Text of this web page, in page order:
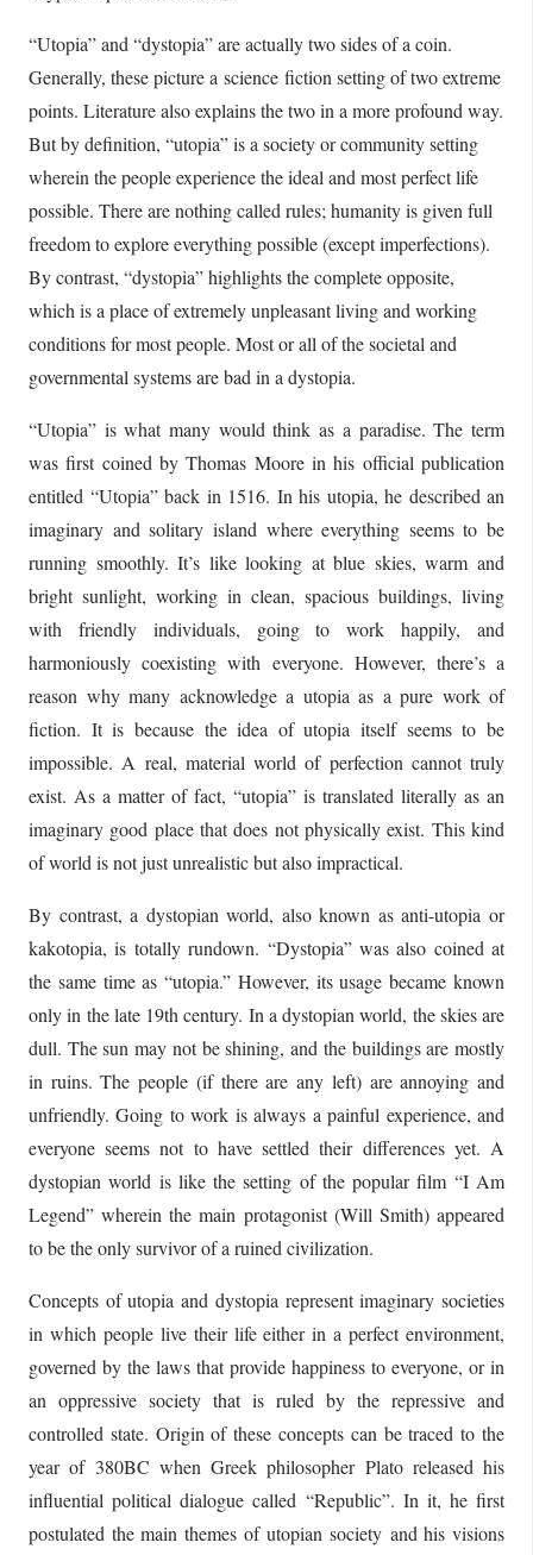
“Utopia” and “dystopia” are actually two sides of a coin.
Generally, these picture a science fiction setting of two extreme
points. Literature also explains the two in a more profound way.
But by definition, “utopia” is a society or community setting
wherein the people experience the ideal and most perfect life
possible. There are nothing called rules; humanity is given full
freedom to explore everything possible (except imperfections).
By contrast, “dystopia” highlights the complete opposite,
which is a place of extremely unpleasant living and working
conditions for most people. Most or all of the societal and
governmental systems are bad in a dystopia.
“Utopia” is what many would think as a paradise. The term
was first coined by Thomas Moore in his official publication
entitled “Utopia” back in 1516. In his utopia, he described an
imaginary and solitary island where everything seems to be
running smoothly. It’s like looking at blue skies, warm and
bright sunlight, working in clean, spacious buildings, living
with friendly individuals, going to work happily, and
harmoniously coexisting with everyone. However, there’s a
reason why many acknowledge a utopia as a pure work of
fiction. It is because the idea of utopia itself seems to be
impossible. A real, material world of perfection cannot truly
exist. As a matter of fact, “utopia” is translated literally as an
imaginary good place that does not physically exist. This kind
of world is not just unrealistic but also impractical.
By contrast, a dystopian world, also known as anti-utopia or
kakotopia, is totally rundown. “Dystopia” was also coined at
the same time as “utopia.” However, its usage became known
only in the late 19th century. In a dystopian world, the skies are
dull. The sun may not be shining, and the buildings are mostly
in ruins. The people (if there are any left) are annoying and
unfriendly. Going to work is always a painful experience, and
everyone seems not to have settled their differences yet. A
dystopian world is like the setting of the popular film “I Am
Legend” wherein the main protagonist (Will Smith) appeared
to be the only survivor of a ruined civilization.
Concepts of utopia and dystopia represent imaginary societies
in which people live their life either in a perfect environment,
governed by the laws that provide happiness to everyone, or in
an oppressive society that is ruled by the repressive and
controlled state. Origin of these concepts can be traced to the
year of 380BC when Greek philosopher Plato released his
influential political dialogue called “Republic”. In it, he first
postulated the main themes of utopian society and his visions